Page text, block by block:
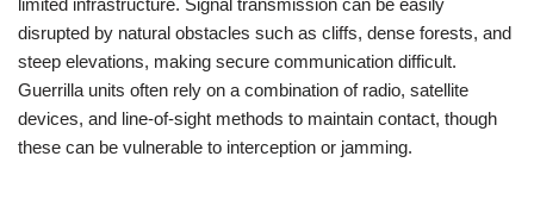
limited infrastructure. Signal transmission can be easily
disrupted by natural obstacles such as cliffs, dense forests, and
steep elevations, making secure communication difficult.
Guerrilla units often rely on a combination of radio, satellite
devices, and line-of-sight methods to maintain contact, though
these can be vulnerable to interception or jamming.